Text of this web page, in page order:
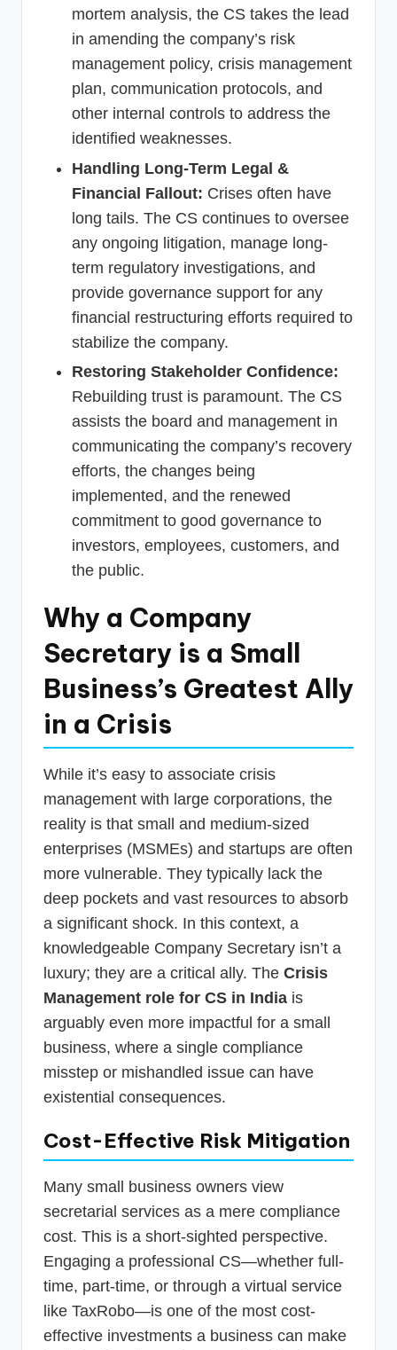
mortem analysis, the CS takes the lead
in amending the company’s risk
management policy, crisis management
plan, communication protocols, and
other internal controls to address the
identified weaknesses.
Handling Long-Term Legal &
Financial Fallout: Crises often have
long tails. The CS continues to oversee
any ongoing litigation, manage long-
term regulatory investigations, and
provide governance support for any
financial restructuring efforts required to
stabilize the company.
Restoring Stakeholder Confidence:
Rebuilding trust is paramount. The CS
assists the board and management in
communicating the company’s recovery
efforts, the changes being
implemented, and the renewed
commitment to good governance to
investors, employees, customers, and
the public.
Why a Company
Secretary is a Small
Business’s Greatest Ally
in a Crisis
While it’s easy to associate crisis
management with large corporations, the
reality is that small and medium-sized
enterprises (MSMEs) and startups are often
more vulnerable. They typically lack the
deep pockets and vast resources to absorb
a significant shock. In this context, a
knowledgeable Company Secretary isn’t a
luxury; they are a critical ally. The Crisis
Management role for CS in India is
arguably even more impactful for a small
business, where a single compliance
misstep or mishandled issue can have
existential consequences.
Cost-Effective Risk Mitigation
Many small business owners view
secretarial services as a mere compliance
cost. This is a short-sighted perspective.
Engaging a professional CS—whether full-
time, part-time, or through a virtual service
like TaxRobo—is one of the most cost-
effective investments a business can make